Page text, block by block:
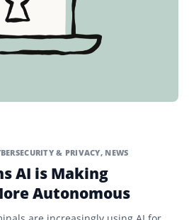
& PRIVACY, NEWS
AI is Making
Autonomous